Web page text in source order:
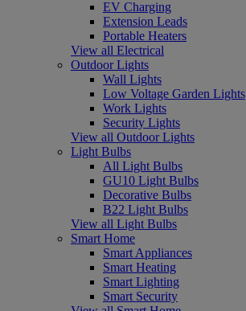
EV Charging
Extension Leads
Portable Heaters
View all Electrical
Outdoor Lights
Wall Lights
Low Voltage Garden Lights
Work Lights
Security Lights
View all Outdoor Lights
Light Bulbs
All Light Bulbs
GU10 Light Bulbs
Decorative Bulbs
B22 Light Bulbs
View all Light Bulbs
Smart Home
Smart Appliances
Smart Heating
Smart Lighting
Smart Security